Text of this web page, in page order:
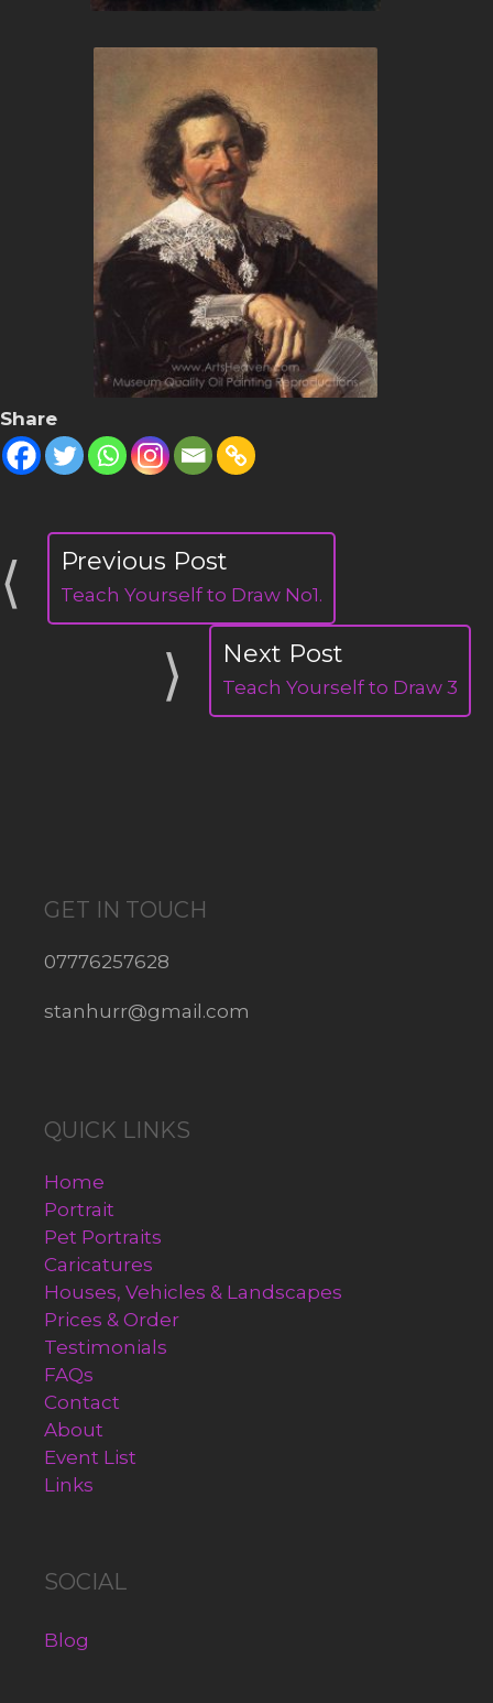
Share
Teach Yourself to Draw No1.
Teach Yourself to Draw 3
GET IN TOUCH
07776257628
stanhurr@gmail.com
QUICK LINKS
Home
Portrait
Pet Portraits
Caricatures
Houses, Vehicles & Landscapes
Prices & Order
Testimonials
FAQs
Contact
About
Event List
Links
SOCIAL
Blog